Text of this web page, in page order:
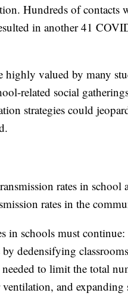
Hundreds of contacts
in another 41
valued by many
related social
strategies could
rates in school
rates in the
in schools must
dedensifying
to limit the total
and expanding